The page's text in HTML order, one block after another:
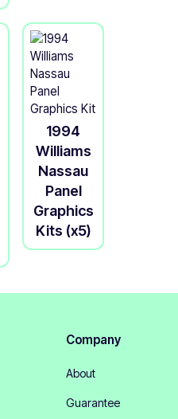
1994
Williams
Nassau
Panel
Graphics
Kits (x5)
Company
About
Guarantee